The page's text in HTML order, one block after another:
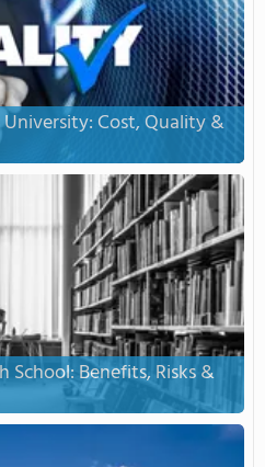
Cost, Quality &
Benefits, Risks &